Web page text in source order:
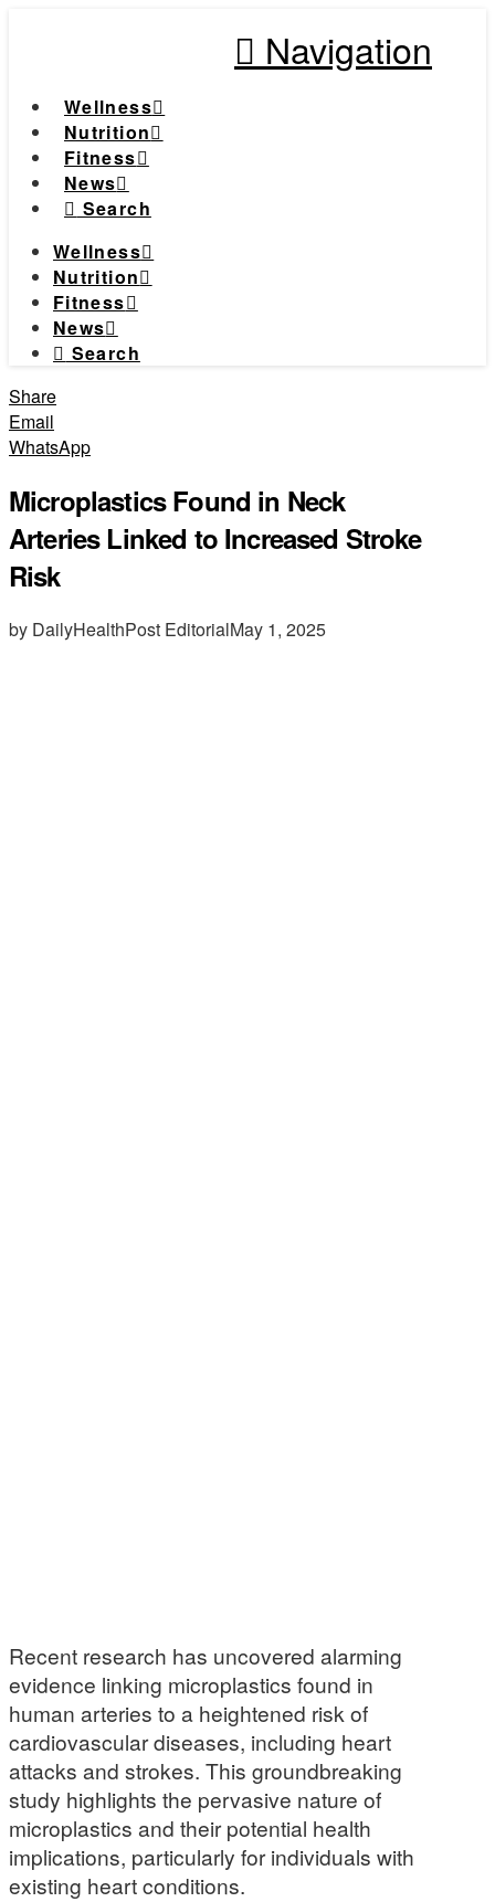
Navigation
Wellness
Nutrition
Fitness
News
Search
Wellness
Nutrition
Fitness
News
Search
Share
Email
WhatsApp
Microplastics Found in Neck
Arteries Linked to Increased Stroke
Risk
by DailyHealthPost EditorialMay 1, 2025
Recent research has uncovered alarming
evidence linking microplastics found in
human arteries to a heightened risk of
cardiovascular diseases, including heart
attacks and strokes. This groundbreaking
study highlights the pervasive nature of
microplastics and their potential health
implications, particularly for individuals with
existing heart conditions.